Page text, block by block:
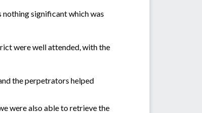
nothing significant which was
were well attended, with the
the perpetrators helped
were also able to retrieve the